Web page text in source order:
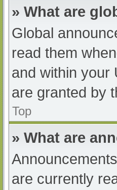
» What are
Global
read them
and within your
are granted by
Top
» What are
are currently